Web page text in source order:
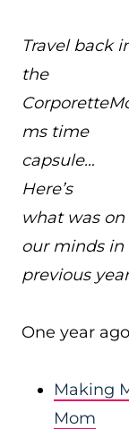
Travel back
the
ms time
capsule…
Here’s
what was on
our minds in
previous
One year
Making
Mom